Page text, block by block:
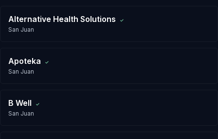
Alternative Health Solutions ✓
San Juan
Apoteka ✓
San Juan
B Well ✓
San Juan